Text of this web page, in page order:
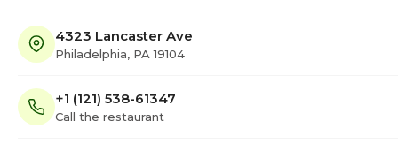
4323 Lancaster Ave
Philadelphia, PA 19104
+1 (121) 538-61347
Call the restaurant